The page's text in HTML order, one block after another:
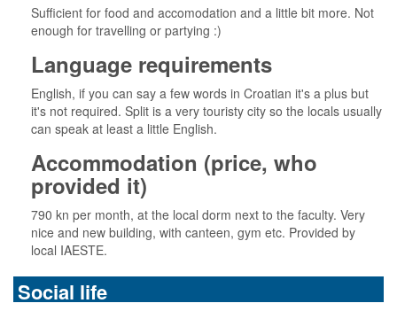
Sufficient for food and accomodation and a little bit more. Not
enough for travelling or partying :)
Language requirements
English, if you can say a few words in Croatian it's a plus but
it's not required. Split is a very touristy city so the locals usually
can speak at least a little English.
Accommodation (price, who
provided it)
790 kn per month, at the local dorm next to the faculty. Very
nice and new building, with canteen, gym etc. Provided by
local IAESTE.
Social life